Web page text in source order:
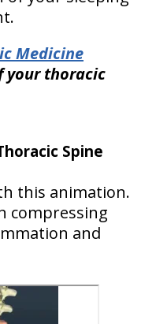
Medicine
your thoracic
Spine
this animation.
compressing
and